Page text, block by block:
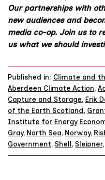
Our partnerships with
new audiences and
media co-op. Join usto
us what we should
Published in: Climate and
Aberdeen Climate Action,
Capture and Storage, Erik
of the Earth Scotland,
Institute for Energy
Gray, North Sea, Norway,
Government, Shell, Sleipner,